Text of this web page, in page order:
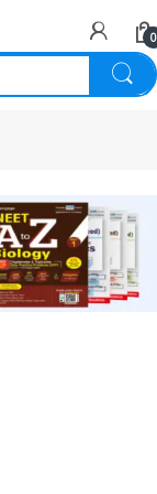
0